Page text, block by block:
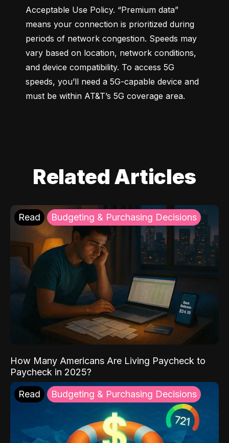
Acceptable Use Policy. “Premium data”
means your connection is prioritized during
periods of network congestion. Speeds may
vary based on location, network conditions,
and device compatibility. To access 5G
speeds, you’ll need a 5G-capable device and
must be within AT&T’s 5G coverage area.
Related Articles
Read Budgeting & Purchasing Decisions
How Many Americans Are Living Paycheck to
Paycheck in 2025?
Read Budgeting & Purchasing Decisions